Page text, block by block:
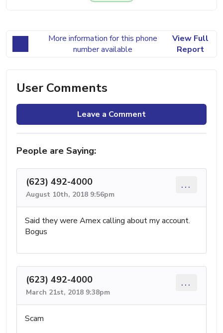
More information for this phone
number available
View Full
Report
User Comments
Leave a Comment
People are Saying:
(623) 492-4000
August 10th, 2018 9:56pm
...
Said they were Amex calling about my account.
Bogus
(623) 492-4000
March 21st, 2018 9:38pm
...
Scam